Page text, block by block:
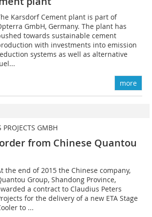
Karsdorf Cement plant is part of
GmbH, Germany. The plant has
towards sustainable cement
with investments into emission
systems as well as alternative
more
PROJECTS GMBH
from Chinese Quantou
the end of 2015 the Chinese company,
Group, Shandong Province,
a contract to Claudius Peters
for the delivery of a new ETA Stage
to ...